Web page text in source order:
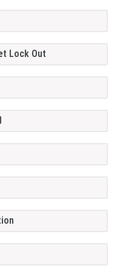
Lock Out